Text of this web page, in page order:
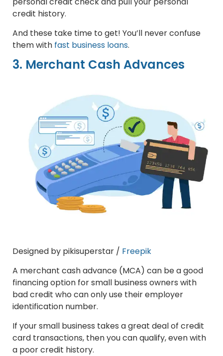
credit history.
And these take time to get! You’ll never confuse
them with fast business loans.
3. Merchant Cash Advances
Designed by pikisuperstar / Freepik
A merchant cash advance (MCA) can be a good
financing option for small business owners with
bad credit who can only use their employer
identification number.
If your small business takes a great deal of credit
card transactions, then you can qualify, even with
a poor credit history.